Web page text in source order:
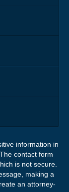
information in
contact form
is not secure.
making a
an attorney-